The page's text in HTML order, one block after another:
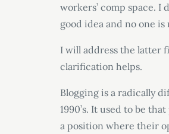
workers’ comp space. I
good idea and no one
I will address the latter
clarification helps.
Blogging is a radically
1990’s. It used to be
a position where their